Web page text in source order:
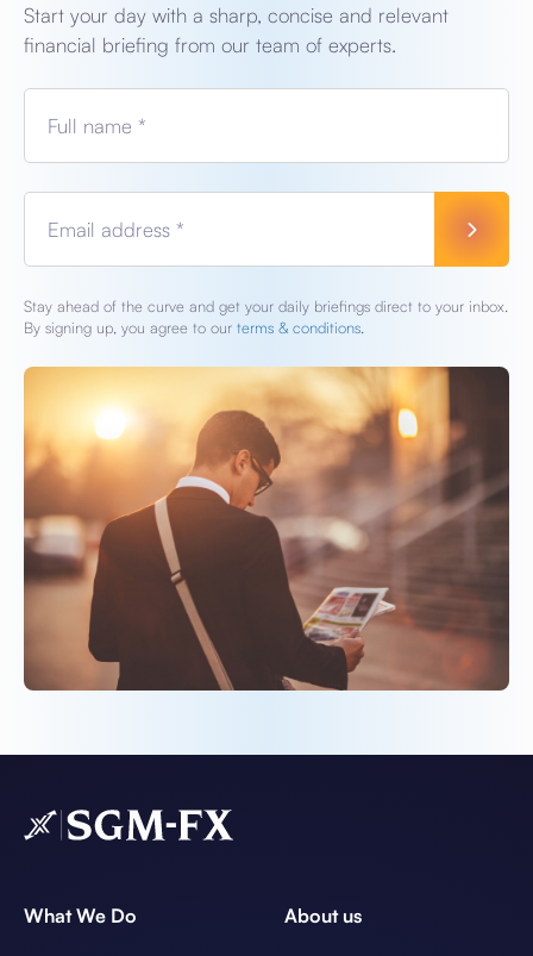
Start your day with a sharp, concise and relevant
financial briefing from our team of experts.
Full name *
Email address *
Stay ahead of the curve and get your daily briefings direct to your inbox.
By signing up, you agree to our terms & conditions.
What We Do About us